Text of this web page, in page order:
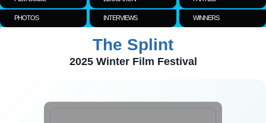
PHOTOS INTERVIEWS WINNERS
The Splint
2025 Winter Film Festival